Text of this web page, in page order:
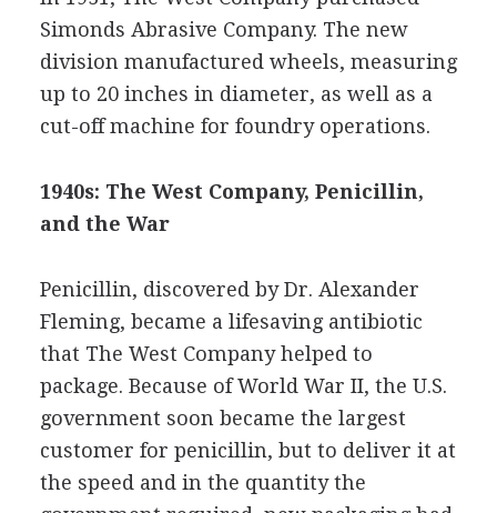
Simonds Abrasive Company. The new
division manufactured wheels, measuring
up to 20 inches in diameter, as well as a
cut-off machine for foundry operations.
1940s: The West Company, Penicillin,
and the War
Penicillin, discovered by Dr. Alexander
Fleming, became a lifesaving antibiotic
that The West Company helped to
package. Because of World War II, the U.S.
government soon became the largest
customer for penicillin, but to deliver it at
the speed and in the quantity the